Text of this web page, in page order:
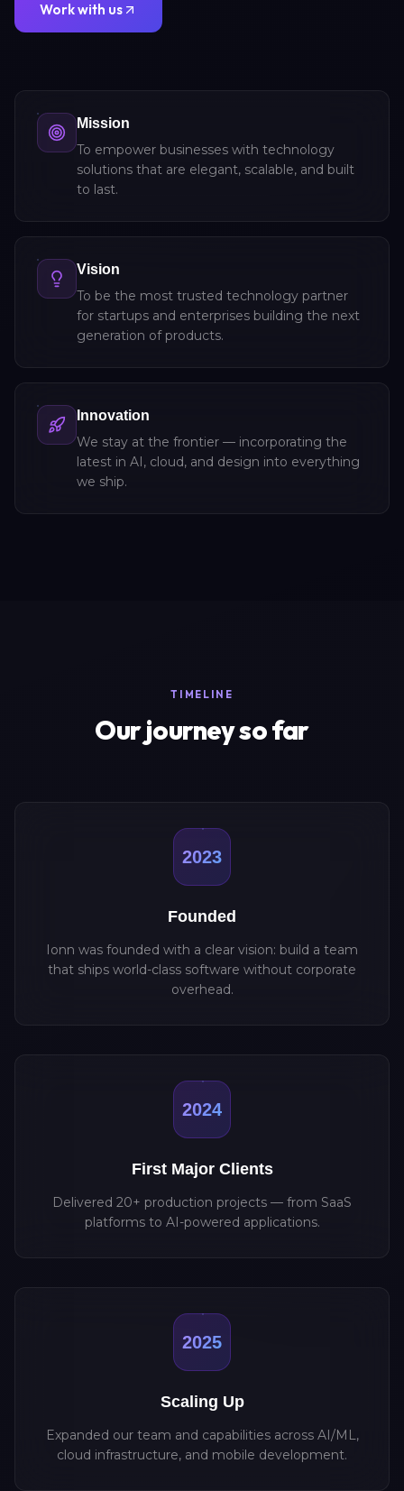
Work with us
Mission
To empower businesses with technology
solutions that are elegant, scalable, and built
to last.
Vision
To be the most trusted technology partner
for startups and enterprises building the next
generation of products.
Innovation
We stay at the frontier — incorporating the
latest in AI, cloud, and design into everything
we ship.
TIMELINE
Our journey so far
2023
Founded
Ionn was founded with a clear vision: build a team
that ships world-class software without corporate
overhead.
2024
First Major Clients
Delivered 20+ production projects — from SaaS
platforms to AI-powered applications.
2025
Scaling Up
Expanded our team and capabilities across AI/ML,
cloud infrastructure, and mobile development.